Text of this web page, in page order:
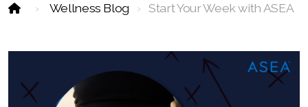
Wellness Blog Start Your Week with ASEA